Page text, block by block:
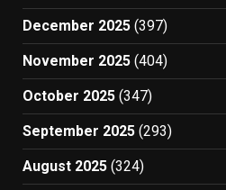
December 2025 (397)
November 2025 (404)
October 2025 (347)
September 2025 (293)
August 2025 (324)